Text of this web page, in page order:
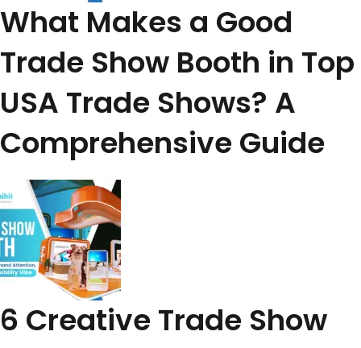
What Makes a Good
Trade Show Booth in Top
USA Trade Shows? A
Comprehensive Guide
6 Creative Trade Show